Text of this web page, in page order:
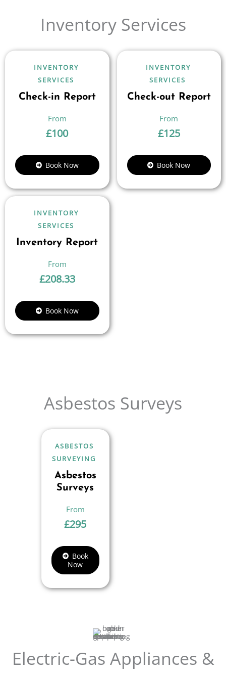
Inventory Services
INVENTORY
SERVICES
Check-in Report
£100
Book Now
INVENTORY
SERVICES
Check-out Report
£125
Book Now
INVENTORY
SERVICES
Inventory Report
£208.33
Book Now
Asbestos Surveys
ASBESTOS
SURVEYING
Asbestos
Surveys
£295
Book
Now
Electric-Gas Appliances &